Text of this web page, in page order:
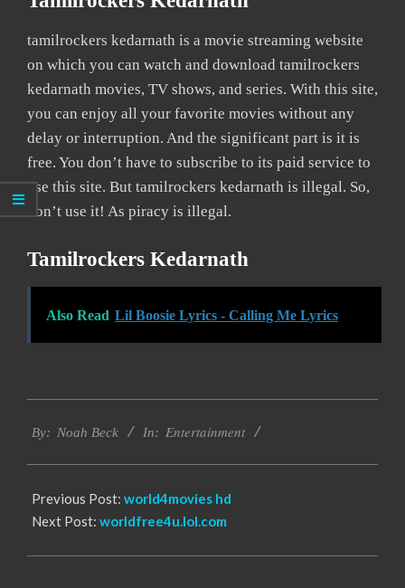
tamilrockers kedarnath is a movie streaming website
on which you can watch and download tamilrockers
kedarnath movies, TV shows, and series. With this site,
you can enjoy all your favorite movies without any
delay or interruption. And the significant part is it is
free. You don’t have to subscribe to its paid service to
use this site. But tamilrockers kedarnath is illegal. So,
don’t use it! As piracy is illegal.
Tamilrockers Kedarnath
Also Read Lil Boosie Lyrics - Calling Me Lyrics
10-
By: Noah Beck In: Entertainment
Previous Post: world4movies hd
Next Post: worldfree4u.lol.com